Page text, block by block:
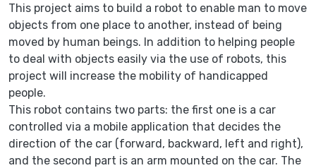
This project aims to build a robot to enable man to move
objects from one place to another, instead of being
moved by human beings. In addition to helping people
to deal with objects easily via the use of robots, this
project will increase the mobility of handicapped
people.
This robot contains two parts: the first one is a car
controlled via a mobile application that decides the
direction of the car (forward, backward, left and right),
and the second part is an arm mounted on the car. The